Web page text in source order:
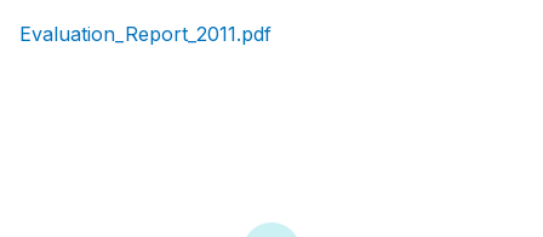
Evaluation_Report_2011.pdf